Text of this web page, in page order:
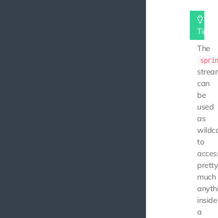
Tip
The
can
be
used
as
to
pretty
much
inside
a